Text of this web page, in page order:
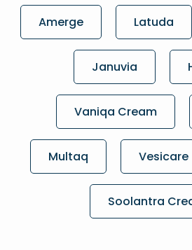
Amerge Latuda
Januvia
Vaniqa Cream
Multaq Vesicare
Soolantra